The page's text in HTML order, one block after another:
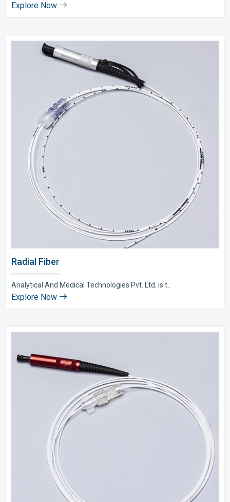
Explore Now
Radial Fiber
Analytical And Medical Technologies Pvt. Ltd. is t..
Explore Now